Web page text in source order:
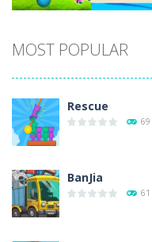
Play Play
MOST POPULAR
Rescue
69
BanJia
61